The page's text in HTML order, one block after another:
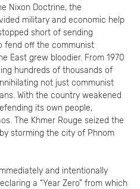
Nixon Doctrine, the
military and economic help
short of sending
fend off the communist
East grew bloodier. From 1970
hundreds of thousands of
not just communist
With the country weakened
its own people,
The Khmer Rouge seized the
storming the city of Phnom
and intentionally
a “Year Zero” from which